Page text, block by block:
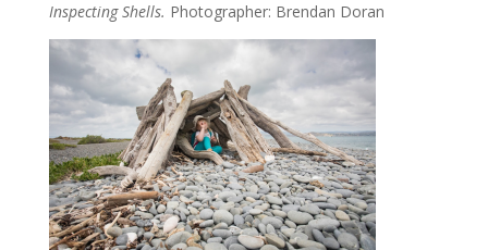
Inspecting Shells. Photographer: Brendan Doran